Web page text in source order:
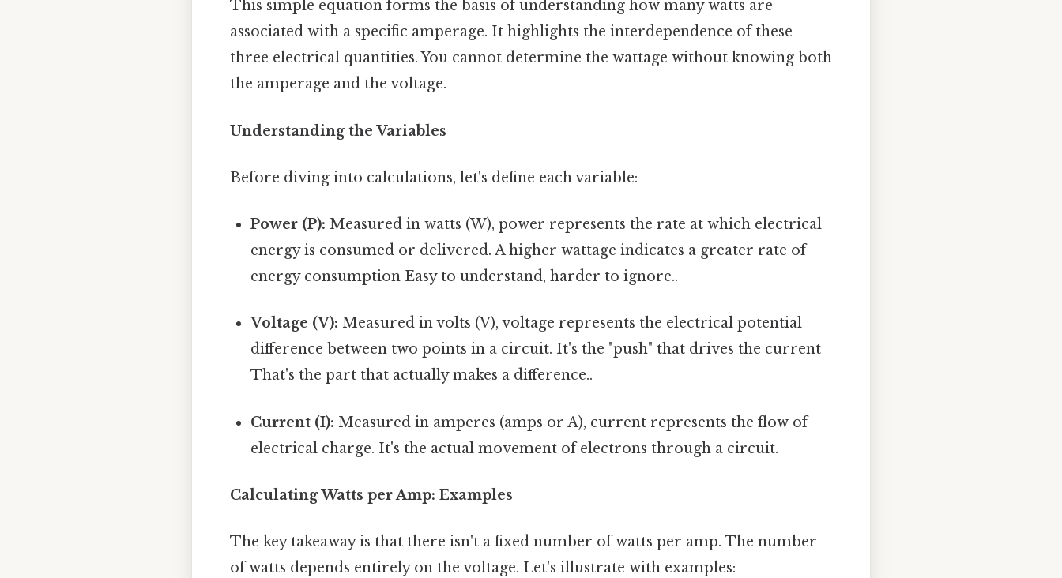
This simple equation forms the basis of understanding how many watts are
associated with a specific amperage. It highlights the interdependence of these
three electrical quantities. You cannot determine the wattage without knowing both
the amperage and the voltage.
Understanding the Variables
Before diving into calculations, let's define each variable:
Power (P): Measured in watts (W), power represents the rate at which electrical
energy is consumed or delivered. A higher wattage indicates a greater rate of
energy consumption Easy to understand, harder to ignore..
Voltage (V): Measured in volts (V), voltage represents the electrical potential
difference between two points in a circuit. It's the "push" that drives the current
That's the part that actually makes a difference..
Current (I): Measured in amperes (amps or A), current represents the flow of
electrical charge. It's the actual movement of electrons through a circuit.
Calculating Watts per Amp: Examples
The key takeaway is that there isn't a fixed number of watts per amp. The number
of watts depends entirely on the voltage. Let's illustrate with examples: